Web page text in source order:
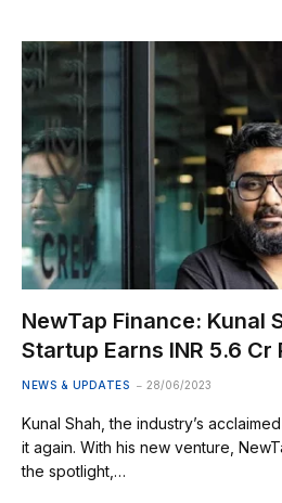
NewTap Finance: Kunal
Startup Earns INR 5.6
NEWS & UPDATES 28/06/2023
Kunal Shah, the industry’s
it again. With his new venture,
the spotlight,…